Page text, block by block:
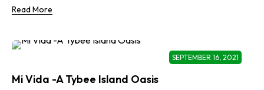
Read More
SEPTEMBER 16, 2021
Mi Vida -A Tybee Island Oasis